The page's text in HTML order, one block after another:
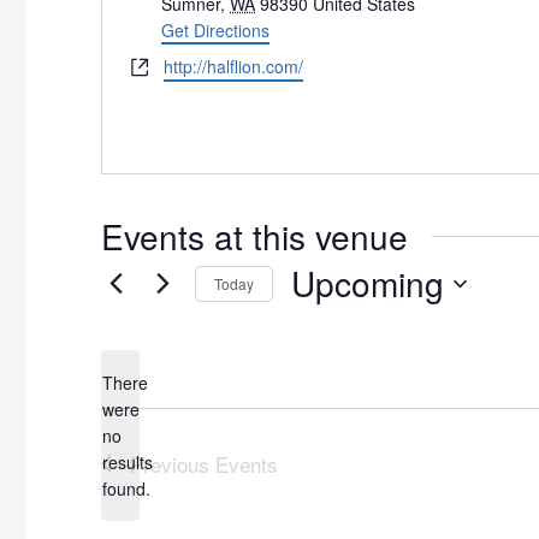
Get Directions
Websitehttp://halflion.com/
Events at this venue
Notice
There
were
no
results
found.
Today Upcoming
Previous Events